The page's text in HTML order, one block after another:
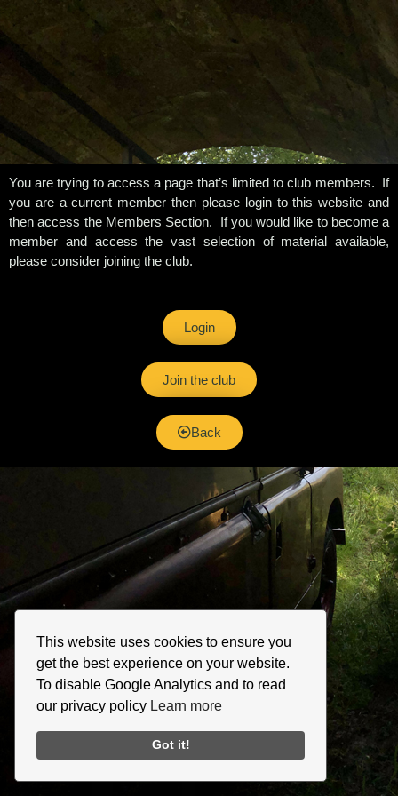
This website uses cookies to ensure you
get the best experience on your website.
To disable Google Analytics and to read
our privacy policy Learn more
Got it!
You are trying to access a page that’s limited to club members. If
you are a current member then please login to this website and
then access the Members Section. If you would like to become a
member and access the vast selection of material available,
please consider joining the club.
Login
Join the club
Back